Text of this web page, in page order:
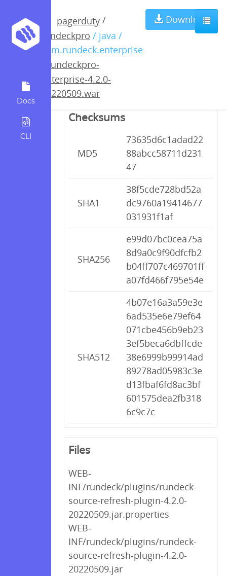
Docs
CLI
pagerduty /
rundeckpro / java /
com.rundeck.enterprise
rundeckpro-
enterprise-4.2.0-
20220509.war
Download
rundeckpro-
enterprise-4.2.0-
20220509.war
Checksums
MD5
73635d6c1adad22
88abcc58711d231
47
SHA1
38f5cde728bd52a
dc9760a19414677
031931f1af
SHA256
e99d07bc0cea75a
8d9a0c9f90dfcfb2
b04ff707c469701ff
a07fd466f795e54e
SHA512
4b07e16a3a59e3e
6ad535e6e79ef64
071cbe456b9eb23
3ef5beca6dbffcde
38e6999b99914ad
89278ad05983c3e
d13fbaf6fd8ac3bf
601575dea2fb318
6c9c7c
Files
WEB-
INF/rundeck/plugins/rundeck-
source-refresh-plugin-4.2.0-
20220509.jar.properties
WEB-
INF/rundeck/plugins/rundeck-
source-refresh-plugin-4.2.0-
20220509.jar